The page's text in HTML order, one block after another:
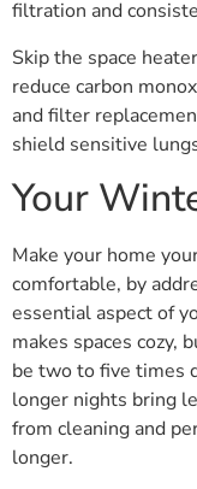
filtration and
Skip the space
reduce carbon
and filter
shield sensitive
Your
Make your home
comfortable, by
essential aspect of
makes spaces cozy,
be two to five times
longer nights bring
from cleaning and
longer.